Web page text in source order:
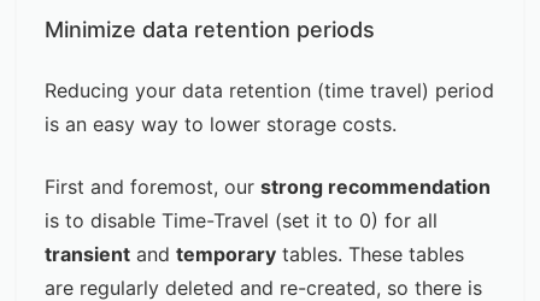
Minimize data retention periods
Reducing your data retention (time travel) period
is an easy way to lower storage costs.
First and foremost, ourstrong recommendation
is to disable Time-Travel (set it to 0) for all
transient andtemporary tables. These tables
are regularly deleted and re-created, so there is